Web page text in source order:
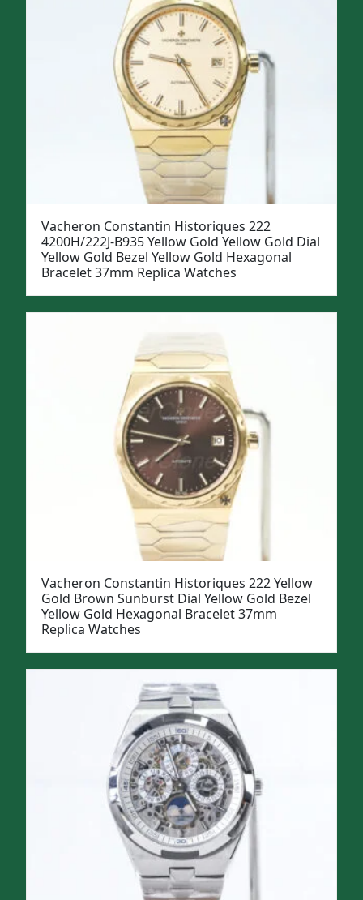
Vacheron Constantin Historiques 222
4200H/222J-B935 Yellow Gold Yellow Gold Dial
Yellow Gold Bezel Yellow Gold Hexagonal
Bracelet 37mm Replica Watches
Vacheron Constantin Historiques 222 Yellow
Gold Brown Sunburst Dial Yellow Gold Bezel
Yellow Gold Hexagonal Bracelet 37mm
Replica Watches